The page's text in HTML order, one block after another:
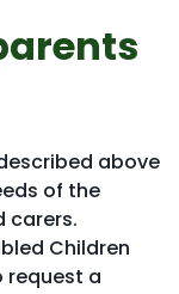
above
of the
carers.
Children
request a